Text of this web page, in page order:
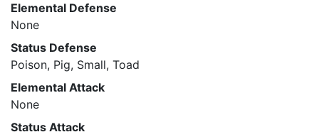
Elemental Defense
None
Status Defense
Poison, Pig, Small, Toad
Elemental Attack
None
Status Attack